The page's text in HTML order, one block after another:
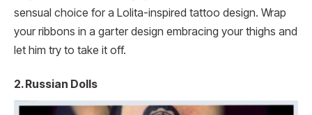
sensual choice for a Lolita-inspired tattoo design. Wrap
your ribbons in a garter design embracing your thighs and
let him try to take it off.
2. Russian Dolls